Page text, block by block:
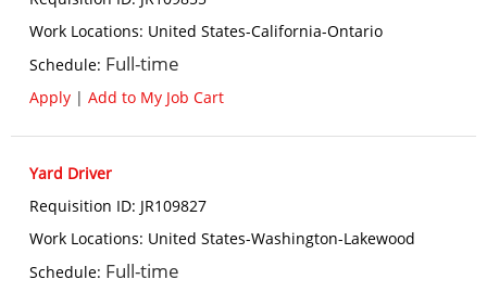
Work Locations: United States-California-Ontario
Schedule: Full-time
Apply | Add to My Job Cart
Yard Driver
Requisition ID: JR109827
Work Locations: United States-Washington-Lakewood
Schedule: Full-time